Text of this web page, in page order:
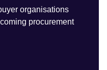
organisations
procurement